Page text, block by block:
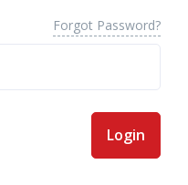
Forgot Password?
Login